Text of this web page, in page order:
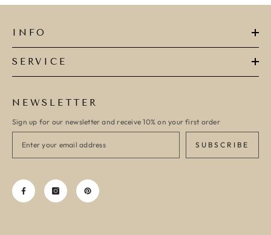
INFO
SERVICE
NEWSLETTER
Sign up for our newsletter and receive 10% on your first order
SUBSCRIBE